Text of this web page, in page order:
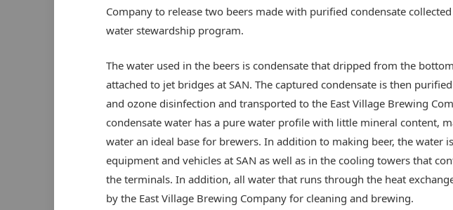
Company to release two beers made with purified condensate
water stewardship program.
The water used in the beers is condensate that dripped from the
attached to jet bridges at SAN. The captured condensate is then
and ozone disinfection and transported to the East Village Brewing
condensate water has a pure water profile with little mineral content,
water an ideal base for brewers. In addition to making beer, the water
equipment and vehicles at SAN as well as in the cooling towers that
the terminals. In addition, all water that runs through the heat
by the East Village Brewing Company for cleaning and brewing.